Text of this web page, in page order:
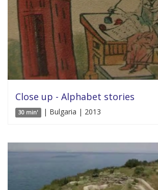
Close up - Alphabet stories
30 min' | Bulgaria | 2013